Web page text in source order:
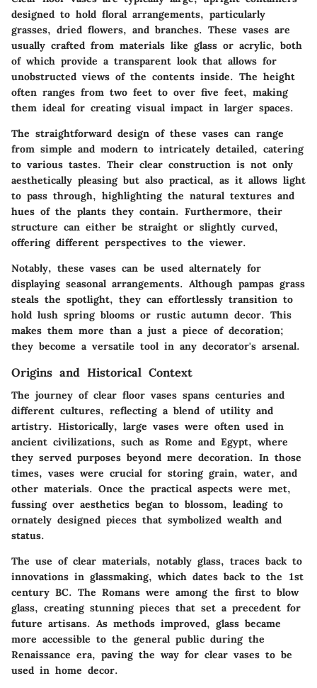
designed to hold floral arrangements, particularly
grasses, dried flowers, and branches. These vases are
usually crafted from materials like glass or acrylic, both
of which provide a transparent look that allows for
unobstructed views of the contents inside. The height
often ranges from two feet to over five feet, making
them ideal for creating visual impact in larger spaces.
The straightforward design of these vases can range
from simple and modern to intricately detailed, catering
to various tastes. Their clear construction is not only
aesthetically pleasing but also practical, as it allows light
to pass through, highlighting the natural textures and
hues of the plants they contain. Furthermore, their
structure can either be straight or slightly curved,
offering different perspectives to the viewer.
Notably, these vases can be used alternately for
displaying seasonal arrangements. Although pampas grass
steals the spotlight, they can effortlessly transition to
hold lush spring blooms or rustic autumn decor. This
makes them more than a just a piece of decoration;
they become a versatile tool in any decorator's arsenal.
Origins and Historical Context
The journey of clear floor vases spans centuries and
different cultures, reflecting a blend of utility and
artistry. Historically, large vases were often used in
ancient civilizations, such as Rome and Egypt, where
they served purposes beyond mere decoration. In those
times, vases were crucial for storing grain, water, and
other materials. Once the practical aspects were met,
fussing over aesthetics began to blossom, leading to
ornately designed pieces that symbolized wealth and
status.
The use of clear materials, notably glass, traces back to
innovations in glassmaking, which dates back to the 1st
century BC. The Romans were among the first to blow
glass, creating stunning pieces that set a precedent for
future artisans. As methods improved, glass became
more accessible to the general public during the
Renaissance era, paving the way for clear vases to be
used in home decor.